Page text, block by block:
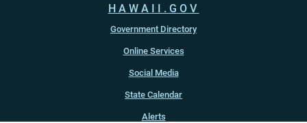
HAWAII.GOV
Government Directory
Online Services
Social Media
State Calendar
Alerts